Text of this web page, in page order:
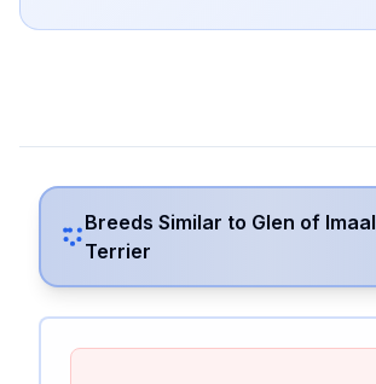
Breeds Similar to Glen of Imaal
Terrier